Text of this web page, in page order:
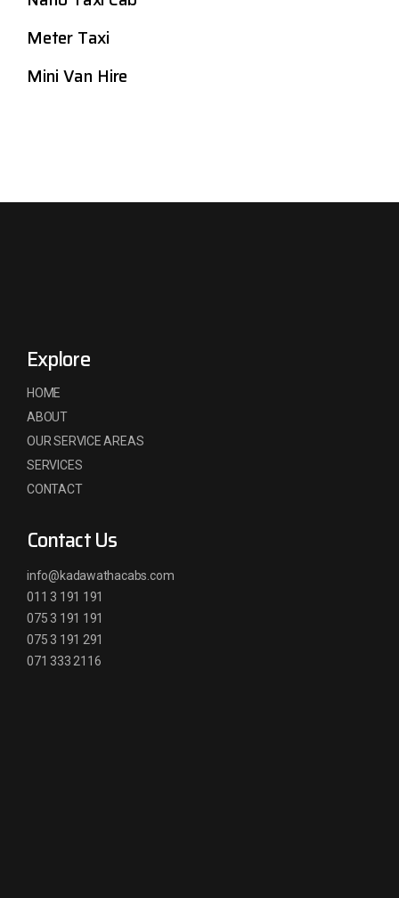
Meter Taxi
Mini Van Hire
Explore
HOME
ABOUT
OUR SERVICE AREAS
SERVICES
CONTACT
Contact Us
info@kadawathacabs.com
011 3 191 191
075 3 191 191
075 3 191 291
071 333 2116